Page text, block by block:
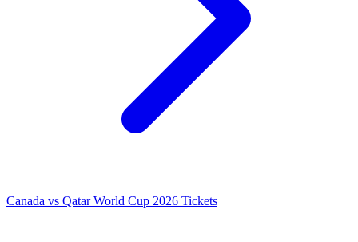
Canada vs Qatar World Cup 2026 Tickets